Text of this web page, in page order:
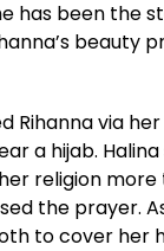
has been the
beauty
Rihanna via
a hijab.
religion
the prayer.
to cover her